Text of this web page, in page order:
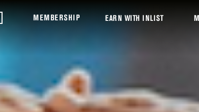
MEMBERSHIP EARN WITH INLIST